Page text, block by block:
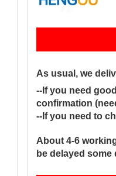
As usual, we
--If you need
confirmation
--If you need to
About 4-6
be delayed some